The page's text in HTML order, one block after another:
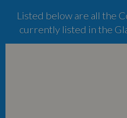
Listed below are all the
currently listed in the